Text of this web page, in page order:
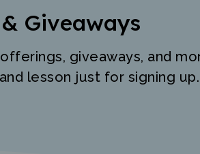
Giveaways
lesson just for signing up.